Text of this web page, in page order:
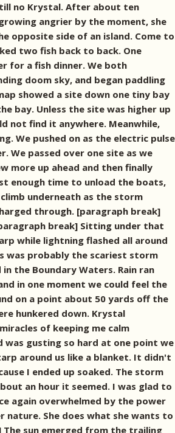
no Krystal. After about ten
angrier by the moment, she
opposite side of an island. Come to
two fish back to back. One
for a fish dinner. We both
doom sky, and began paddling
showed a site down one tiny bay
bay. Unless the site was higher up
not find it anywhere. Meanwhile,
We pushed on as the electric pulse
We passed over one site as we
more up ahead and then finally
enough time to unload the boats,
underneath as the storm
through. [paragraph break]
break] Sitting under that
while lightning flashed all around
was probably the scariest storm
the Boundary Waters. Rain ran
in one moment we could feel the
on a point about 50 yards off the
hunkered down. Krystal
of keeping me calm
was gusting so hard at one point we
around us like a blanket. It didn't
I ended up soaked. The storm
an hour it seemed. I was glad to
again overwhelmed by the power
nature. She does what she wants to
sun emerged from the trailing